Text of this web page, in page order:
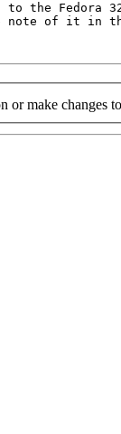
to the
note of it in
or make changes